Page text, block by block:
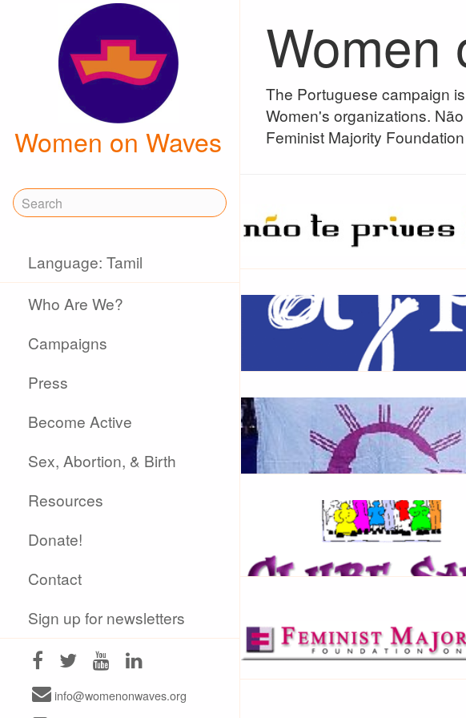
Women on Waves
Language: Tamil
Who Are We?
Campaigns
Press
Become Active
Sex, Abortion, & Birth
Resources
Donate!
Contact
Sign up for newsletters
info@womenonwaves.org
Women
The Portuguese campaign
Women's organizations.
Feminist Majority